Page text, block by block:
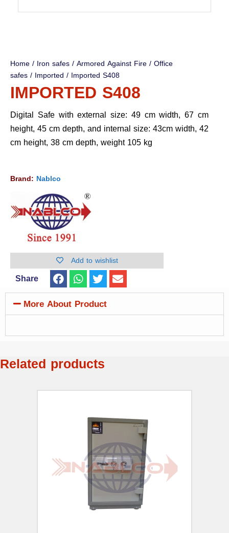
Home/ Iron safes/Armored Against Fire/Office
safes/ Imported / Imported S408
IMPORTED S408
Digital Safe with external size: 49 cm width, 67 cm
height, 45 cm depth, and internal size: 43cm width, 42
cm height, 38 cm depth, weight 105 kg
Brand: Nablco
Add to wishlist
Share
More About Product
Related products